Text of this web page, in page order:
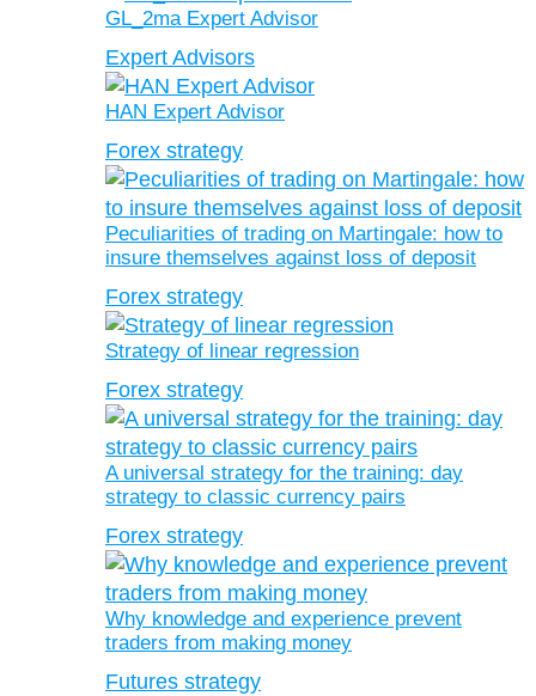
GL_2ma Expert Advisor
Expert Advisors
HAN Expert Advisor
Forex strategy
Peculiarities of trading on Martingale: how to
insure themselves against loss of deposit
Forex strategy
Strategy of linear regression
Forex strategy
A universal strategy for the training: day
strategy to classic currency pairs
Forex strategy
Why knowledge and experience prevent
traders from making money
Futures strategy